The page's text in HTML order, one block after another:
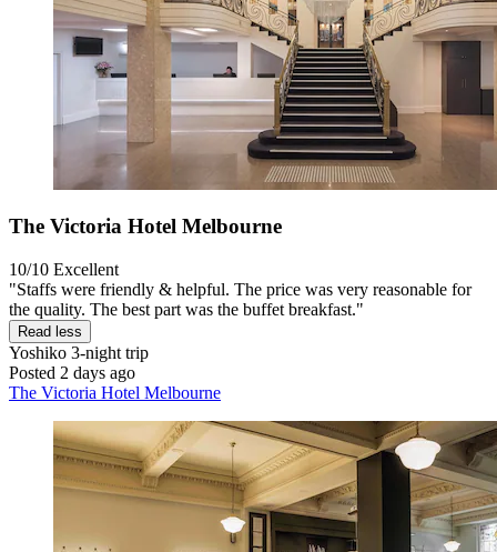
The Victoria Hotel Melbourne
10/10 Excellent
"Staffs were friendly & helpful. The price was very reasonable for
the quality. The best part was the buffet breakfast."
Read less
Yoshiko 3-night trip
Posted 2 days ago
The Victoria Hotel Melbourne